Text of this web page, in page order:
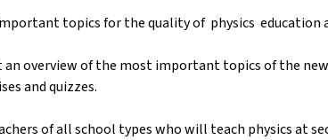
topics for the quality of physics education
overview of the most important topics of the
and quizzes.
of all school types who will teach physics at